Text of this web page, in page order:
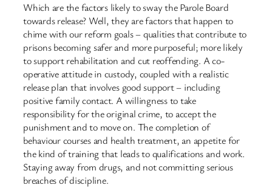
Which are the factors likely to sway the Parole Board
towards release? Well, they are factors that happen to
chime with our reform goals – qualities that contribute to
prisons becoming safer and more purposeful; more likely
to support rehabilitation and cut reoffending. A co-
operative attitude in custody, coupled with a realistic
release plan that involves good support – including
positive family contact. A willingness to take
responsibility for the original crime, to accept the
punishment and to move on. The completion of
behaviour courses and health treatment, an appetite for
the kind of training that leads to qualifications and work.
Staying away from drugs, and not committing serious
breaches of discipline.